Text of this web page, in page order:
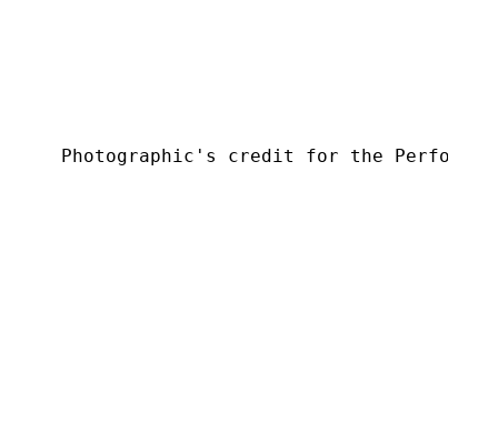
Photographic's credit for the